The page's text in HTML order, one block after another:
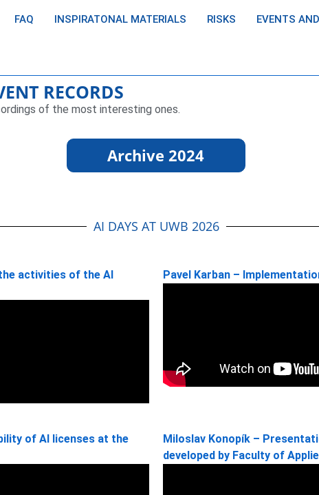
FAQ INSPIRATONAL MATERIALS RISKS EVENTS
RECORDS
of the most interesting ones.
Archive 2024
AI DAYS AT UWB 2026
activities of the AI
Pavel Karban –
of AI licenses at the
Miloslav Konopík –
developed by Faculty of